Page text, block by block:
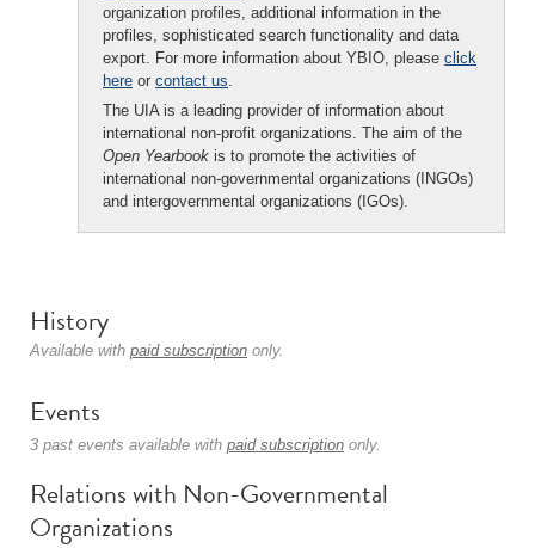
organization profiles, additional information in the
profiles, sophisticated search functionality and data
export. For more information about YBIO, please click
here or contact us.
The UIA is a leading provider of information about
international non-profit organizations. The aim of the
Open Yearbook is to promote the activities of
international non-governmental organizations (INGOs)
and intergovernmental organizations (IGOs).
History
Available with paid subscription only.
Events
3 past events available with paid subscription only.
Relations with Non-Governmental
Organizations